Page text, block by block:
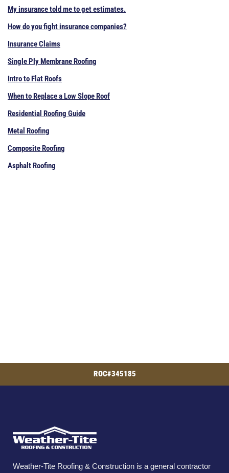
My insurance told me to get estimates.
How do you fight insurance companies?
Insurance Claims
Single Ply Membrane Roofing
Intro to Flat Roofs
When to Replace a Low Slope Roof
Residential Roofing Guide
Metal Roofing
Composite Roofing
Asphalt Roofing
ROC#345185
Weather-Tite Roofing & Construction is a general contractor